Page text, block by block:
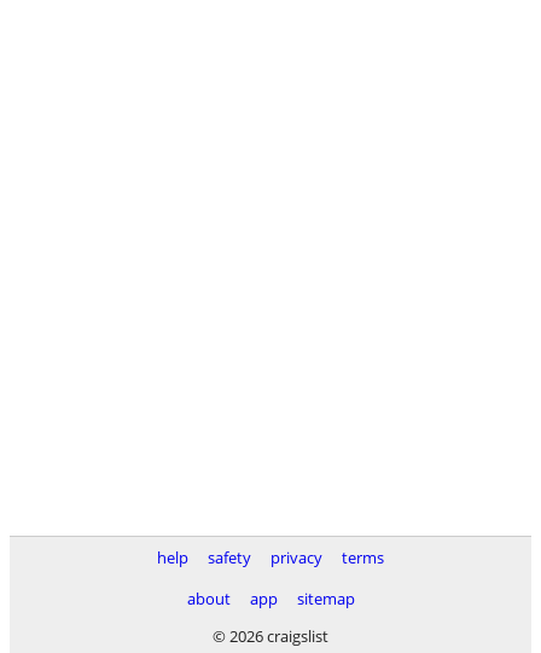
help safety privacy
terms
about
app
sitemap
© 2026 craigslist